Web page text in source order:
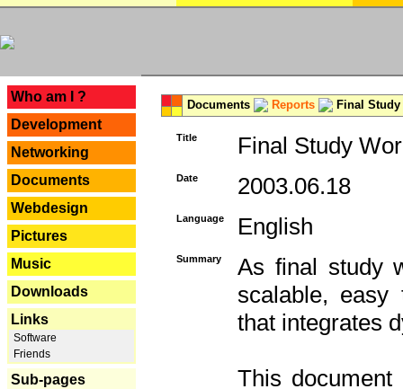
Who am I ?
Development
Networking
Documents
Webdesign
Pictures
Music
Downloads
Links
Software
Friends
Sub-pages
Documents Reports Final Study
Title Final Study
Date 2003.06.18
Language English
Summary
As final study
scalable, easy
that integrates
This